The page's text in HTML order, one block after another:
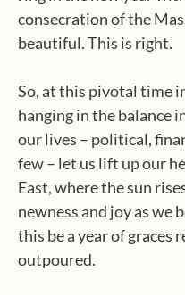
consecration of the
beautiful. This is right.
So, at this pivotal time
hanging in the balance
our lives – political,
few – let us lift up our
East, where the sun
newness and joy as we
this be a year of graces
outpoured.